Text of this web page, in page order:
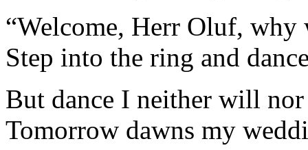
“Welcome, Herr Oluf, why
Step into the ring and
But dance I neither will nor
Tomorrow dawns my